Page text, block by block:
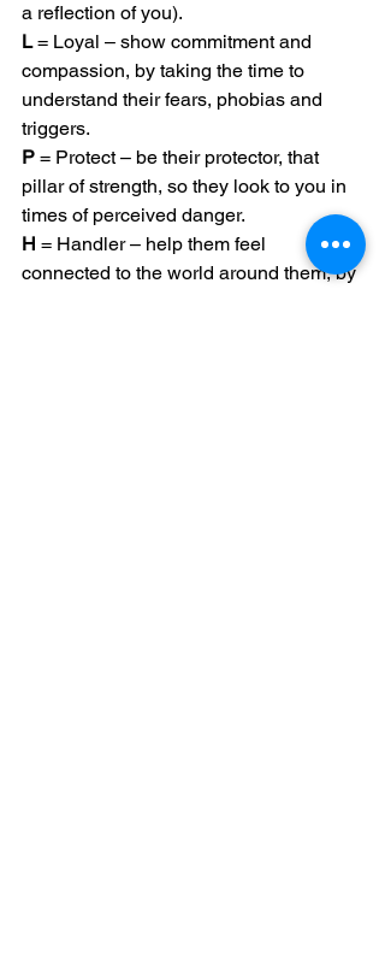
a reflection of you).
L = Loyal – show commitment and
compassion, by taking the time to
understand their fears, phobias and
triggers.
P = Protect – be their protector, that
pillar of strength, so they look to you in
times of perceived danger.
H = Handler – help them feel
connected to the world around them, by